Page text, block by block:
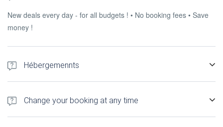
New deals every day - for all budgets ! • No booking fees • Save
money !
Hébergemennts
300+ hotels, Gîtes, self-catering accommodation and apartments
in Madagascar.
Change your booking at any time
You can change, l & rsquo; cancel or send a request to the &